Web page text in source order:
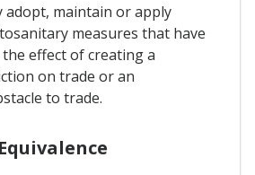
adopt, maintain or apply
measures that have
effect of creating a
on trade or an
to trade.